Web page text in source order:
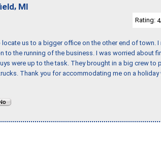
, MI
Rating: 4
us to a bigger office on the other end of town.
to the running of the business. I was worried about
were up to the task. They brought in a big crew to
Thank you for accommodating me on a holiday